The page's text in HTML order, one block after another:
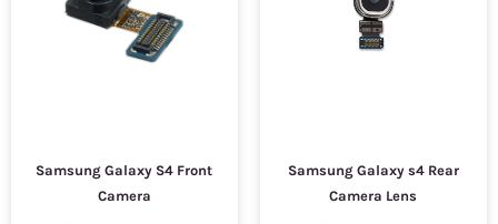
Samsung Galaxy S4 Front
Camera
Samsung Galaxy s4 Rear
Camera Lens